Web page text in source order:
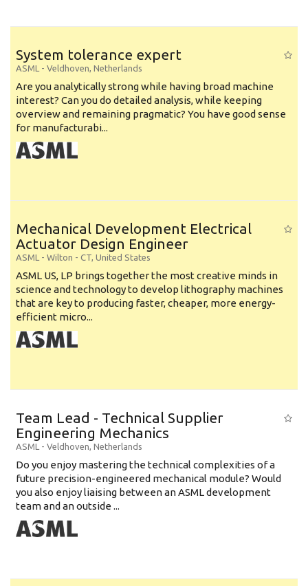
System tolerance expert
ASML - Veldhoven, Netherlands
Are you analytically strong while having broad machine
interest? Can you do detailed analysis, while keeping
overview and remaining pragmatic? You have good sense
for manufacturabi...
Mechanical Development Electrical
Actuator Design Engineer
ASML - Wilton - CT, United States
ASML US, LP brings together the most creative minds in
science and technology to develop lithography machines
that are key to producing faster, cheaper, more energy-
efficient micro...
Team Lead - Technical Supplier
Engineering Mechanics
ASML - Veldhoven, Netherlands
Do you enjoy mastering the technical complexities of a
future precision-engineered mechanical module? Would
you also enjoy liaising between an ASML development
team and an outside ...